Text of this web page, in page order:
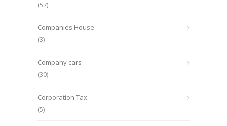
(57)
Companies House
(3)
Company cars
(30)
Corporation Tax
(5)